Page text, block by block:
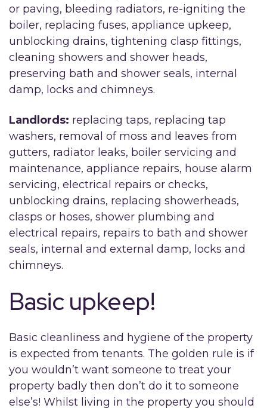
or paving, bleeding radiators, re-igniting the
boiler, replacing fuses, appliance upkeep,
unblocking drains, tightening clasp fittings,
cleaning showers and shower heads,
preserving bath and shower seals, internal
damp, locks and chimneys.
Landlords: replacing taps, replacing tap
washers, removal of moss and leaves from
gutters, radiator leaks, boiler servicing and
maintenance, appliance repairs, house alarm
servicing, electrical repairs or checks,
unblocking drains, replacing showerheads,
clasps or hoses, shower plumbing and
electrical repairs, repairs to bath and shower
seals, internal and external damp, locks and
chimneys.
Basic upkeep!
Basic cleanliness and hygiene of the property
is expected from tenants. The golden rule is if
you wouldn’t want someone to treat your
property badly then don’t do it to someone
else’s! Whilst living in the property you should